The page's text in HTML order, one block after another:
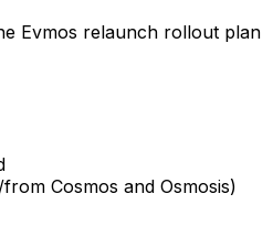
Evmos relaunch rollout plan
Cosmos and Osmosis)